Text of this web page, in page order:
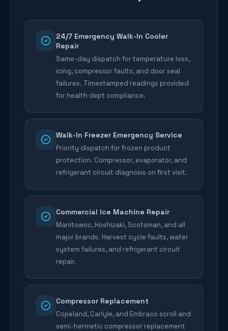
24/7 Emergency Walk-In Cooler
Repair
Same-day dispatch for temperature loss,
icing, compressor faults, and door seal
failures. Timestamped readings provided
for health dept compliance.
Walk-In Freezer Emergency Service
Priority dispatch for frozen product
protection. Compressor, evaporator, and
refrigerant circuit diagnosis on first visit.
Commercial Ice Machine Repair
Manitowoc, Hoshizaki, Scotsman, and all
major brands. Harvest cycle faults, water
system failures, and refrigerant circuit
repair.
Compressor Replacement
Copeland, Carlyle, and Embraco scroll and
semi-hermetic compressor replacement